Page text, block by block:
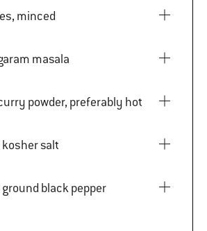
minced
teaspoon garam masala
teaspoon curry powder, preferably hot
¾ teaspoon kosher salt
¼ teaspoon ground black pepper